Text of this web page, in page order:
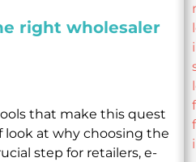
right wholesaler
that make this quest
look at why choosing the
step for retailers, e-